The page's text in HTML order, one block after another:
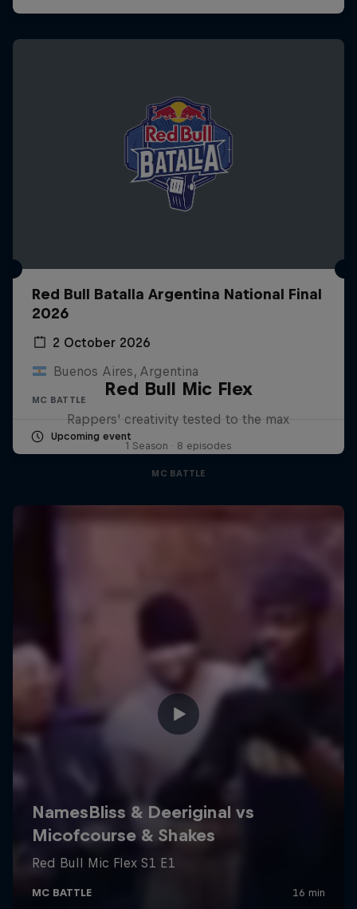
Red Bull Batalla Argentina National Final
2026
2 October 2026
Buenos Aires, Argentina
MC BATTLE
Upcoming event
Red Bull Mic Flex
Rappers' creativity tested to the max
1 Season · 8 episodes
MC BATTLE